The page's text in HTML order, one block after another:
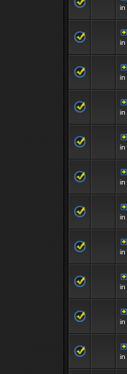
in
in
in
in
in
in
in
in
in
in
in